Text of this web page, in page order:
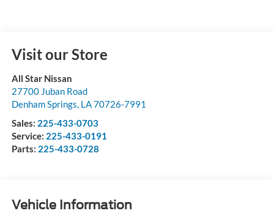
Visit our Store
All Star Nissan
27700 Juban Road
Denham Springs, LA70726-7991
Sales: 225-433-0703
Service: 225-433-0191
Parts: 225-433-0728
Vehicle Information